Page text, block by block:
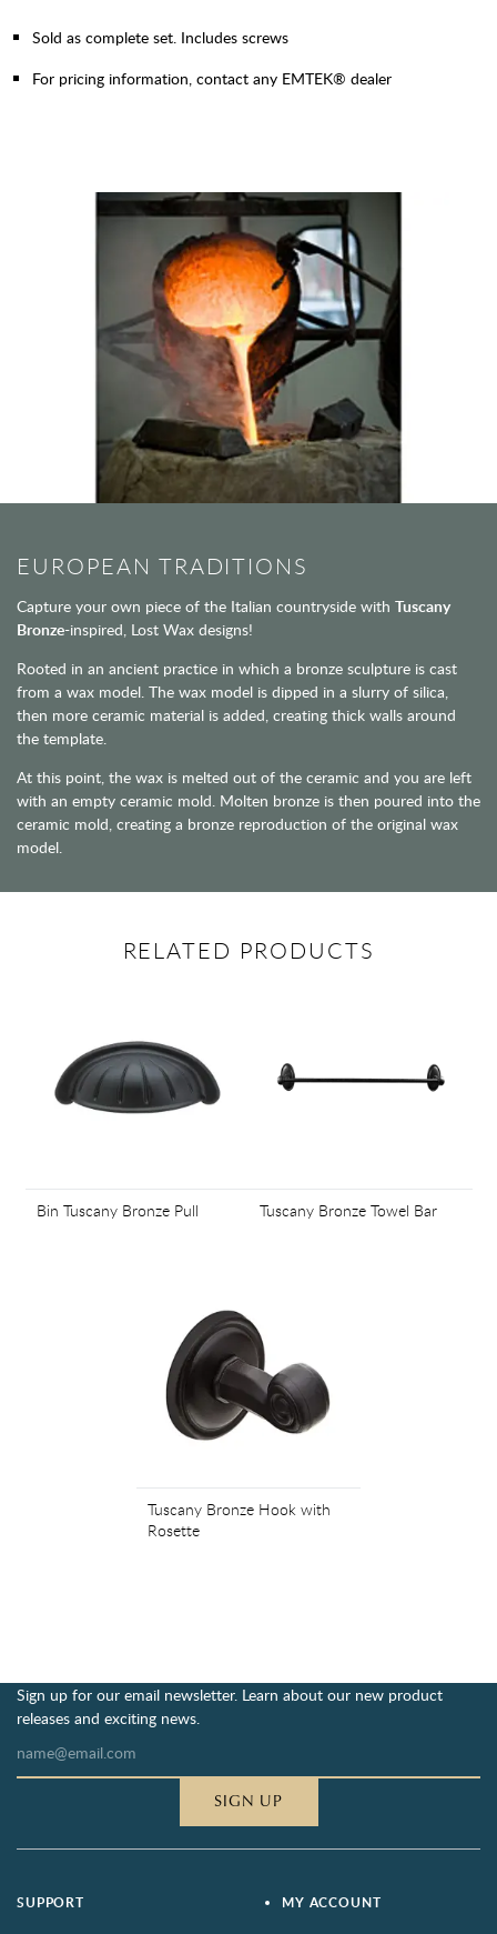
Sold as complete set. Includes screws
For pricing information, contact any EMTEK® dealer
EUROPEAN TRADITIONS
Capture your own piece of the Italian countryside with Tuscany
Bronze-inspired, Lost Wax designs!
Rooted in an ancient practice in which a bronze sculpture is cast
from a wax model. The wax model is dipped in a slurry of silica,
then more ceramic material is added, creating thick walls around
the template.
At this point, the wax is melted out of the ceramic and you are left
with an empty ceramic mold. Molten bronze is then poured into the
ceramic mold, creating a bronze reproduction of the original wax
model.
RELATED PRODUCTS
Bin Tuscany Bronze Pull Tuscany Bronze Towel Bar
Tuscany Bronze Hook with
Rosette
Sign up for our email newsletter. Learn about our new product
releases and exciting news.
SIGN UP
SUPPORT MY ACCOUNT